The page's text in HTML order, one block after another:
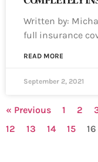
Written by:
full insurance
READ MORE
September 2, 2021
« Previous 1 2
12
13 14 15 16